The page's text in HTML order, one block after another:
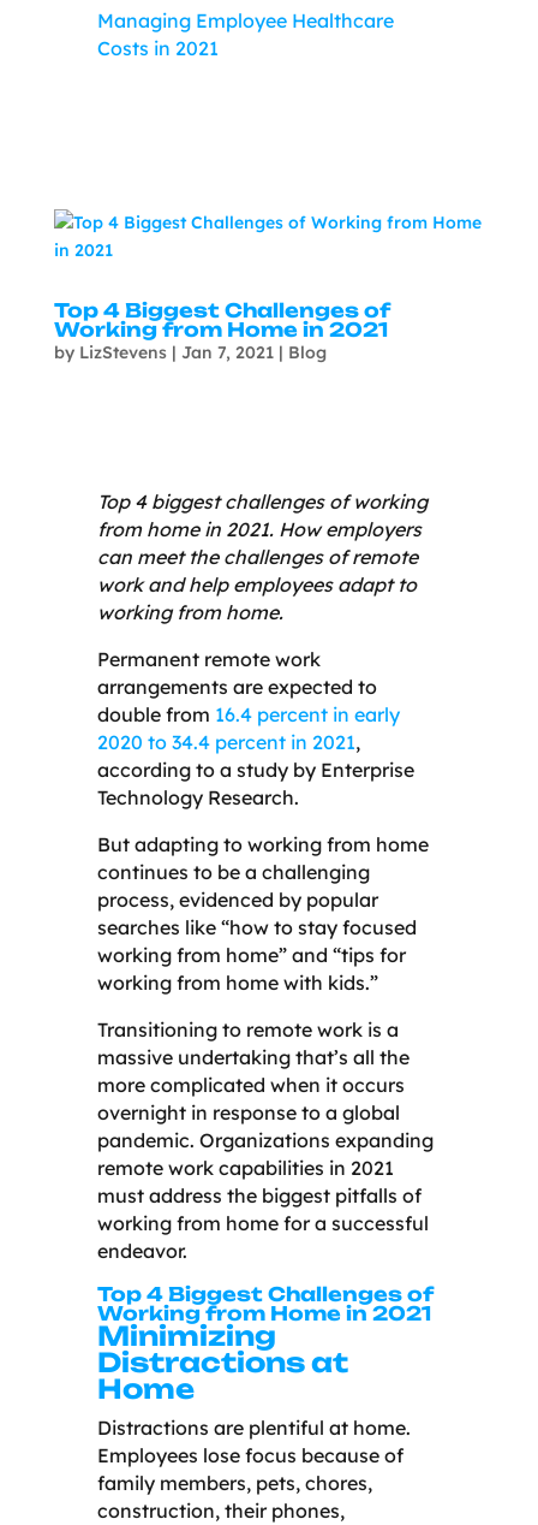
Managing Employee Healthcare
Costs in 2021
Top 4 Biggest Challenges of
Working from Home in 2021
by LizStevens| Jan 7, 2021| Blog
Top 4 biggest challenges of working
from home in 2021. How employers
can meet the challenges of remote
work and help employees adapt to
working from home.
Permanent remote work
arrangements are expected to
double from 16.4 percent in early
2020 to 34.4 percent in 2021,
according to a study by Enterprise
Technology Research.
But adapting to working from home
continues to be a challenging
process, evidenced by popular
searches like “how to stay focused
working from home” and “tips for
working from home with kids.”
Transitioning to remote work is a
massive undertaking that’s all the
more complicated when it occurs
overnight in response to a global
pandemic. Organizations expanding
remote work capabilities in 2021
must address the biggest pitfalls of
working from home for a successful
endeavor.
Top 4 Biggest Challenges of
Working from Home in 2021
Minimizing
Distractions at
Home
Distractions are plentiful at home.
Employees lose focus because of
family members, pets, chores,
construction, their phones,